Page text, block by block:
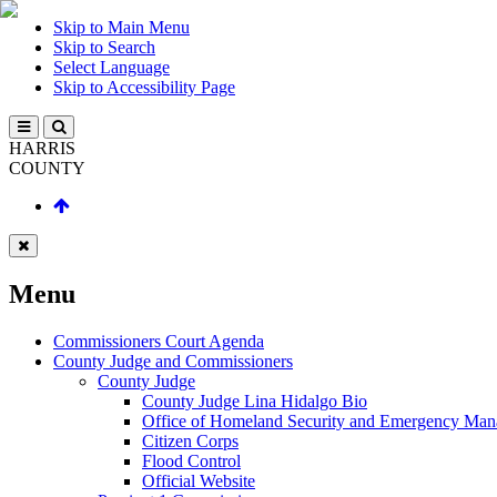
Skip to Main Menu
Skip to Search
Select Language
Skip to Accessibility Page
HARRIS
COUNTY
Menu
Commissioners Court Agenda
County Judge and Commissioners
County Judge
County Judge Lina Hidalgo Bio
Office of Homeland Security and Emergency
Citizen Corps
Flood Control
Official Website